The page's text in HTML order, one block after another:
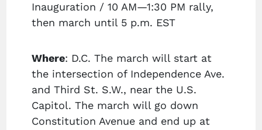
Inauguration / 10 AM—1:30 PM rally,
then march until 5 p.m. EST
Where: D.C. The march will start at
the intersection of Independence Ave.
and Third St. S.W., near the U.S.
Capitol. The march will go down
Constitution Avenue and end up at